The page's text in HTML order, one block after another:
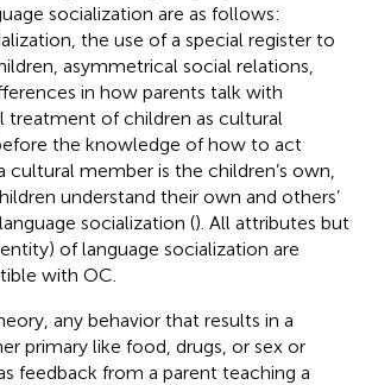
socialization are as follows:
the use of a special register to
asymmetrical social relations,
in how parents talk with
treatment of children as cultural
the knowledge of how to act
cultural member is the children’s own,
understand their own and others’
socialization (). All attributes but
of language socialization are
with OC.
any behavior that results in a
primary like food, drugs, or sex or
feedback from a parent teaching a